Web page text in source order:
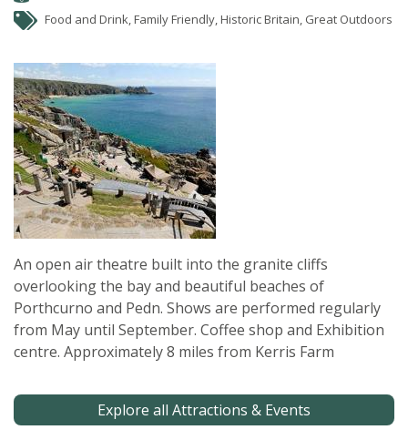
Food and Drink, Family Friendly, Historic Britain, Great Outdoors
An open air theatre built into the granite cliffs
overlooking the bay and beautiful beaches of
Porthcurno and Pedn. Shows are performed regularly
from May until September. Coffee shop and Exhibition
centre. Approximately 8 miles from Kerris Farm
Explore all Attractions & Events